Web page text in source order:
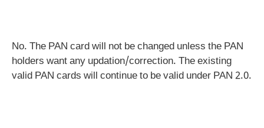
No. The PAN card will not be changed unless the PAN
holders want any updation/correction. The existing
valid PAN cards will continue to be valid under PAN 2.0.